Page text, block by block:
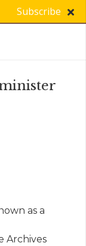
Subscribe
as a
Archives